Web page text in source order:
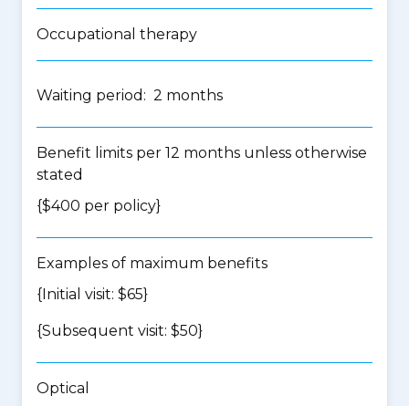
Occupational therapy
Waiting period: 2 months
Benefit limits per 12 months unless otherwise
stated
{$400 per policy}
Examples of maximum benefits
{Initial visit: $65}
{Subsequent visit: $50}
Optical